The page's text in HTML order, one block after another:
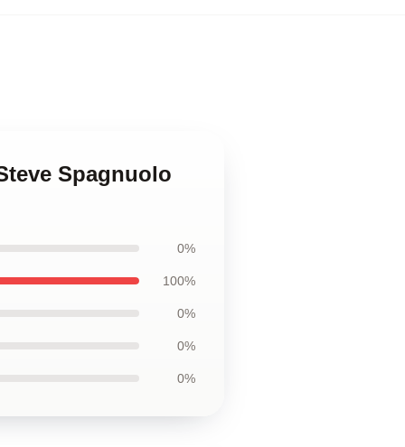
Spagnuolo
0%
100%
0%
0%
0%